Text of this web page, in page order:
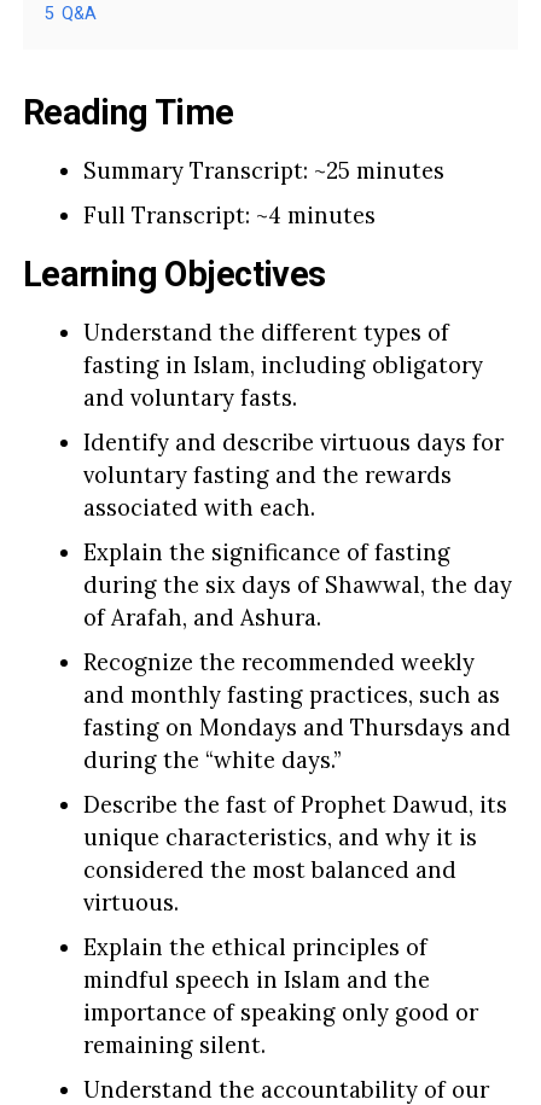
5 Q&A
Reading Time
Summary Transcript: ~25 minutes
Full Transcript: ~4 minutes
Learning Objectives
Understand the different types of
fasting in Islam, including obligatory
and voluntary fasts.
Identify and describe virtuous days for
voluntary fasting and the rewards
associated with each.
Explain the significance of fasting
during the six days of Shawwal, the day
of Arafah, and Ashura.
Recognize the recommended weekly
and monthly fasting practices, such as
fasting on Mondays and Thursdays and
during the “white days.”
Describe the fast of Prophet Dawud, its
unique characteristics, and why it is
considered the most balanced and
virtuous.
Explain the ethical principles of
mindful speech in Islam and the
importance of speaking only good or
remaining silent.
Understand the accountability of our